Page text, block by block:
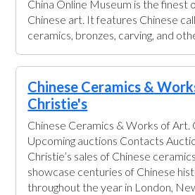
China Online Museum is the finest
Chinese art. It features Chinese
ceramics, bronzes, carving, and
Chinese Ceramics &
Christie's
Chinese Ceramics & Works of
Upcoming auctions Contacts
Christie’s sales of Chinese
showcase centuries of Chinese
throughout the year in London,